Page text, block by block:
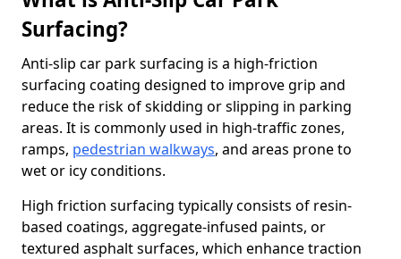
Surfacing?
Anti-slip car park surfacing is a high-friction
surfacing coating designed to improve grip and
reduce the risk of skidding or slipping in parking
areas. It is commonly used in high-traffic zones,
ramps, pedestrian walkways, and areas prone to
wet or icy conditions.
High friction surfacing typically consists of resin-
based coatings, aggregate-infused paints, or
textured asphalt surfaces, which enhance traction